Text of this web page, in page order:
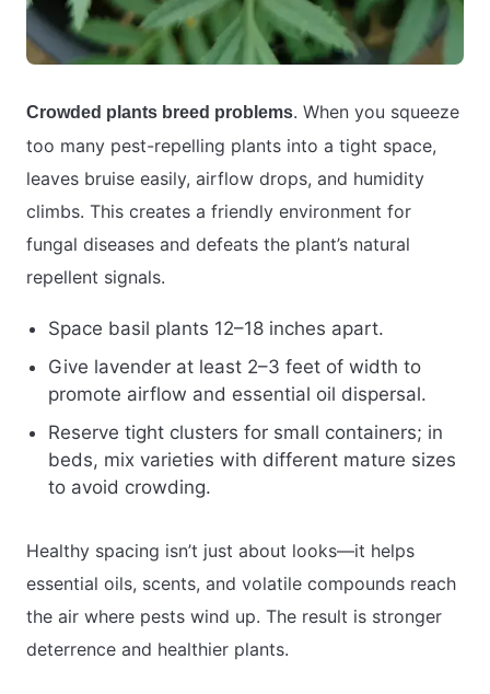
Crowded plants breed problems. When you squeeze
too many pest-repelling plants into a tight space,
leaves bruise easily, airflow drops, and humidity
climbs. This creates a friendly environment for
fungal diseases and defeats the plant’s natural
repellent signals.
Space basil plants 12–18 inches apart.
Give lavender at least 2–3 feet of width to
promote airflow and essential oil dispersal.
Reserve tight clusters for small containers; in
beds, mix varieties with different mature sizes
to avoid crowding.
Healthy spacing isn’t just about looks—it helps
essential oils, scents, and volatile compounds reach
the air where pests wind up. The result is stronger
deterrence and healthier plants.